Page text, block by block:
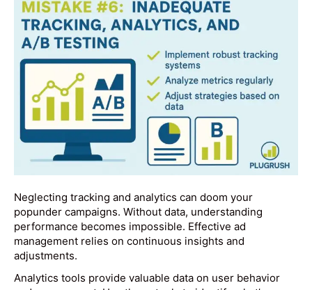
Neglecting tracking and analytics can doom your
popunder campaigns. Without data, understanding
performance becomes impossible. Effective ad
management relies on continuous insights and
adjustments.
Analytics tools provide valuable data on user behavior